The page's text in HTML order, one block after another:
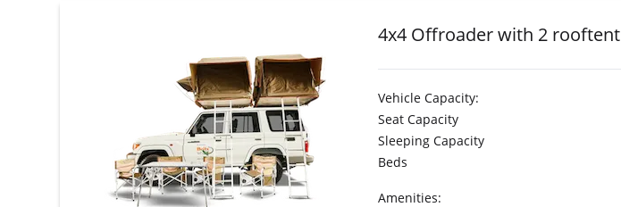
4x4 Offroader with 2 rooftent
Vehicle Capacity:
Seat Capacity
Sleeping Capacity
Beds
Amenities: